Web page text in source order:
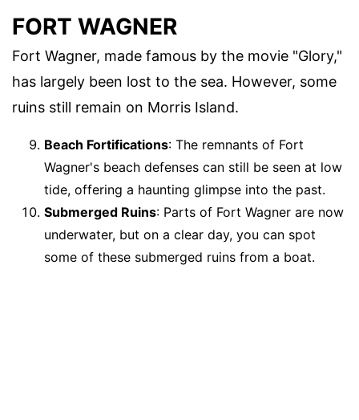
FORT WAGNER
Fort Wagner, made famous by the movie "Glory,"
has largely been lost to the sea. However, some
ruins still remain on Morris Island.
Beach Fortifications: The remnants of Fort
Wagner's beach defenses can still be seen at low
tide, offering a haunting glimpse into the past.
Submerged Ruins: Parts of Fort Wagner are now
underwater, but on a clear day, you can spot
some of these submerged ruins from a boat.